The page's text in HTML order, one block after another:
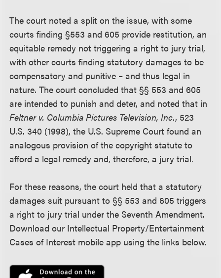
The court noted a split on the issue, with some
courts finding §553 and 605 provide restitution, an
equitable remedy not triggering a right to jury trial,
with other courts finding statutory damages to be
compensatory and punitive – and thus legal in
nature. The court concluded that §§ 553 and 605
are intended to punish and deter, and noted that in
Feltner v. Columbia Pictures Television, Inc., 523
U.S. 340 (1998), the U.S. Supreme Court found an
analogous provision of the copyright statute to
afford a legal remedy and, therefore, a jury trial.
For these reasons, the court held that a statutory
damages suit pursuant to §§ 553 and 605 triggers
a right to jury trial under the Seventh Amendment.
Download our Intellectual Property/Entertainment
Cases of Interest mobile app using the links below.